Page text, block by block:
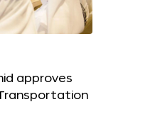
approves